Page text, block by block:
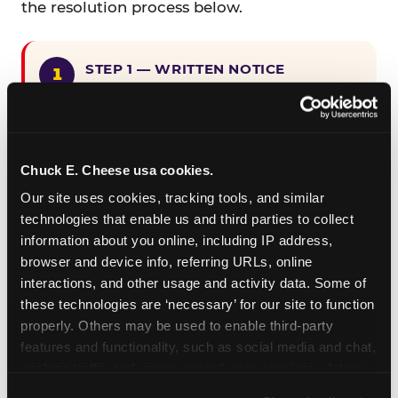
Chuck E. Cheese usa cookies.
Our site uses cookies, tracking tools, and similar
technologies that enable us and third parties to collect
information about you online, including IP address,
browser and device info, referring URLs, online
interactions, and other usage and activity data. Some of
these technologies are ‘necessary’ for our site to function
properly. Others may be used to enable third-party
features and functionality, such as social media and chat,
the resolution process below.
STEP 1 — WRITTEN NOTICE
CEC Entertainment detailing the
specific page URL and a description
encountered.
STEP 2 — 90-DAY CURE PERIOD
Allow CEC Entertainment ninety (90)
calendar days after such notice is
received to cure the alleged